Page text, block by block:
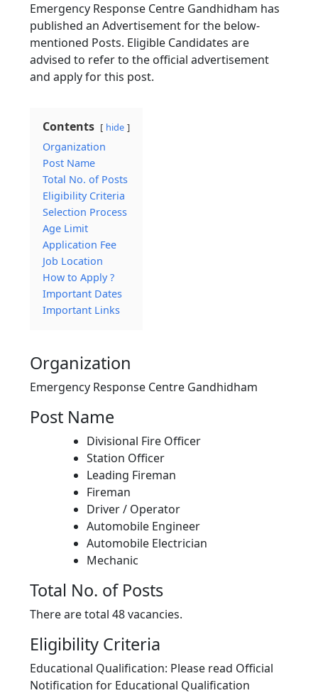
Emergency Response Centre Gandhidham has
published an Advertisement for the below-
mentioned Posts. Eligible Candidates are
advised to refer to the official advertisement
and apply for this post.
Contents hide
Organization
Post Name
Total No. of Posts
Eligibility Criteria
Selection Process
Age Limit
Application Fee
Job Location
How to Apply ?
Important Dates
Important Links
Organization
Emergency Response Centre Gandhidham
Post Name
Divisional Fire Officer
Station Officer
Leading Fireman
Fireman
Driver / Operator
Automobile Engineer
Automobile Electrician
Mechanic
Total No. of Posts
There are total 48 vacancies.
Eligibility Criteria
Educational Qualification: Please read Official
Notification for Educational Qualification